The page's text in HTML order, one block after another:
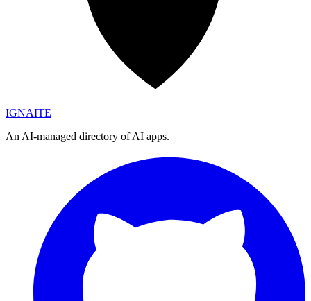
IGNAITE
An AI-managed directory of AI apps.